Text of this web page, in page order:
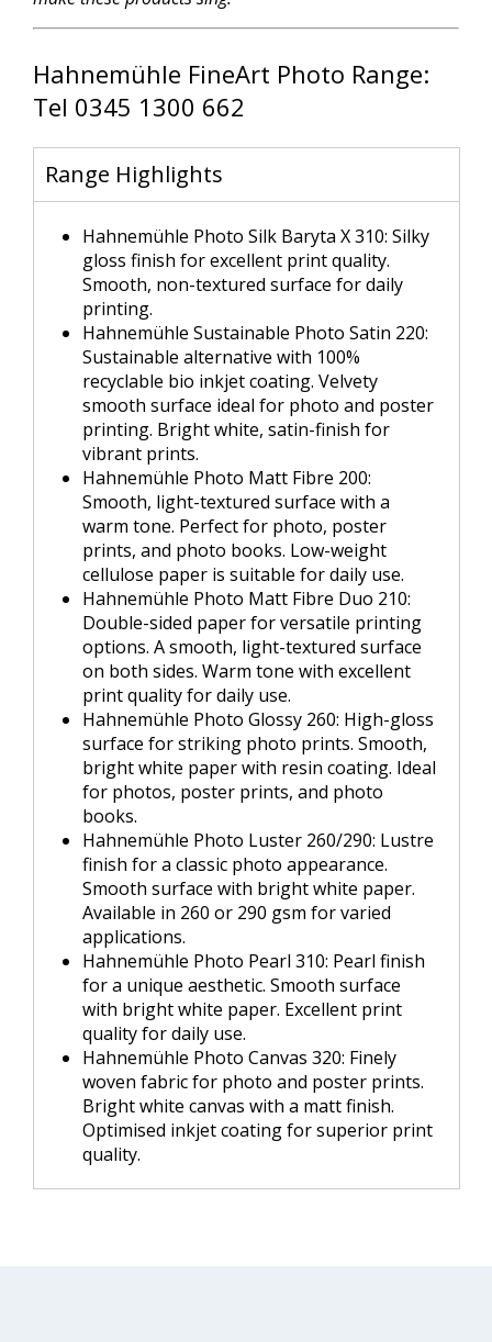
Hahnemühle FineArt Photo Range:
Tel 0345 1300 662
Range Highlights
Hahnemühle Photo Silk Baryta X 310: Silky
gloss finish for excellent print quality.
Smooth, non-textured surface for daily
printing.
Hahnemühle Sustainable Photo Satin 220:
Sustainable alternative with 100%
recyclable bio inkjet coating. Velvety
smooth surface ideal for photo and poster
printing. Bright white, satin-finish for
vibrant prints.
Hahnemühle Photo Matt Fibre 200:
Smooth, light-textured surface with a
warm tone. Perfect for photo, poster
prints, and photo books. Low-weight
cellulose paper is suitable for daily use.
Hahnemühle Photo Matt Fibre Duo 210:
Double-sided paper for versatile printing
options. A smooth, light-textured surface
on both sides. Warm tone with excellent
print quality for daily use.
Hahnemühle Photo Glossy 260: High-gloss
surface for striking photo prints. Smooth,
bright white paper with resin coating. Ideal
for photos, poster prints, and photo
books.
Hahnemühle Photo Luster 260/290: Lustre
finish for a classic photo appearance.
Smooth surface with bright white paper.
Available in 260 or 290 gsm for varied
applications.
Hahnemühle Photo Pearl 310: Pearl finish
for a unique aesthetic. Smooth surface
with bright white paper. Excellent print
quality for daily use.
Hahnemühle Photo Canvas 320: Finely
woven fabric for photo and poster prints.
Bright white canvas with a matt finish.
Optimised inkjet coating for superior print
quality.